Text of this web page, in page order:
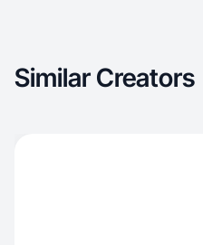
Similar Creators